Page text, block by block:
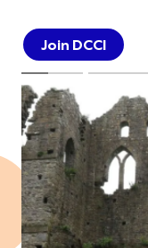
Join DCCI